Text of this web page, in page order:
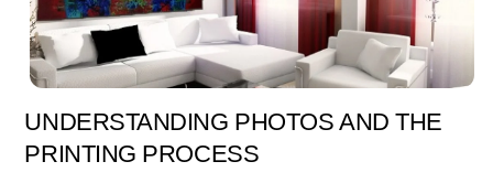
UNDERSTANDING PHOTOS AND THE
PRINTING PROCESS